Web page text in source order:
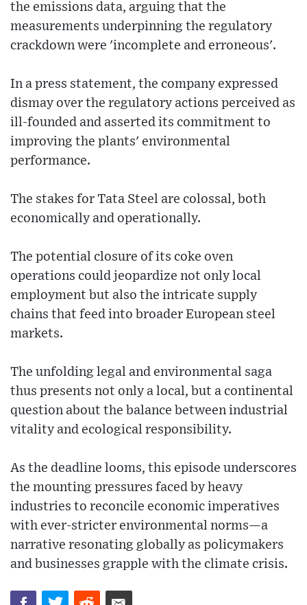
the emissions data, arguing that the
measurements underpinning the regulatory
crackdown were 'incomplete and erroneous'.
In a press statement, the company expressed
dismay over the regulatory actions perceived as
ill-founded and asserted its commitment to
improving the plants' environmental
performance.
The stakes for Tata Steel are colossal, both
economically and operationally.
The potential closure of its coke oven
operations could jeopardize not only local
employment but also the intricate supply
chains that feed into broader European steel
markets.
The unfolding legal and environmental saga
thus presents not only a local, but a continental
question about the balance between industrial
vitality and ecological responsibility.
As the deadline looms, this episode underscores
the mounting pressures faced by heavy
industries to reconcile economic imperatives
with ever-stricter environmental norms—a
narrative resonating globally as policymakers
and businesses grapple with the climate crisis.